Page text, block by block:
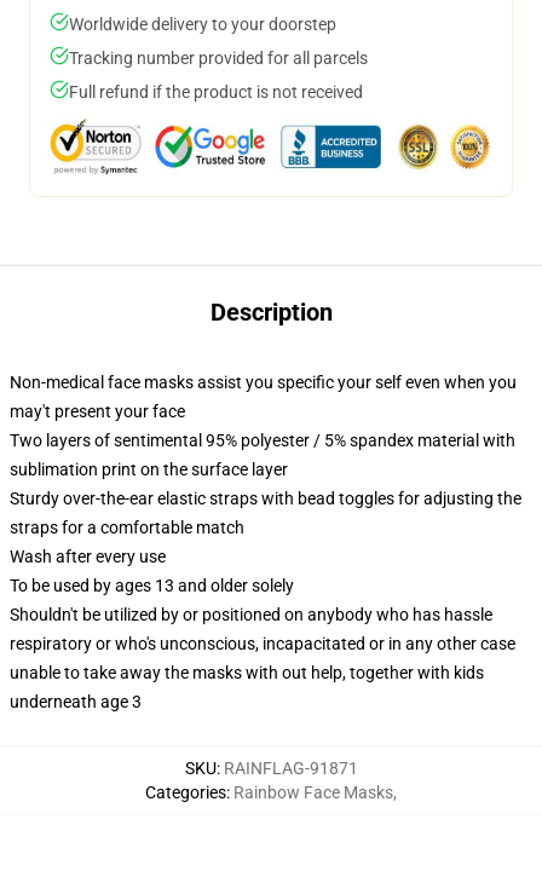
Worldwide delivery to your doorstep
Tracking number provided for all parcels
Full refund if the product is not received
Description
Non-medical face masks assist you specific your self even when you
may't present your face
Two layers of sentimental 95% polyester / 5% spandex material with
sublimation print on the surface layer
Sturdy over-the-ear elastic straps with bead toggles for adjusting the
straps for a comfortable match
Wash after every use
To be used by ages 13 and older solely
Shouldn't be utilized by or positioned on anybody who has hassle
respiratory or who's unconscious, incapacitated or in any other case
unable to take away the masks with out help, together with kids
underneath age 3
SKU: RAINFLAG-91871
Categories: Rainbow Face Masks,